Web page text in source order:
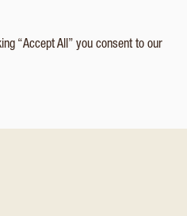
“Accept All” you consent to our